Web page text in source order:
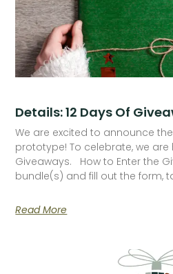
Details: 12 Days Of
We are excited to announce
prototype! To celebrate, we are
Giveaways. How to Enter the
bundle(s) and fill out the form,
Read More